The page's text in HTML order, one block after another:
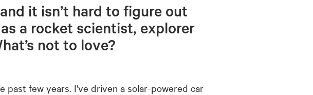
it isn’t hard to figure out
a rocket scientist, explorer
not to love?
past few years. I've driven a solar-powered car